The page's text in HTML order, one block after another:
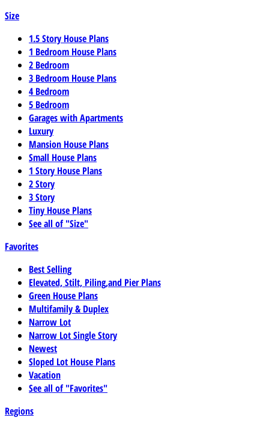
Size
1.5 Story House Plans
1 Bedroom House Plans
2 Bedroom
3 Bedroom House Plans
4 Bedroom
5 Bedroom
Garages with Apartments
Luxury
Mansion House Plans
Small House Plans
1 Story House Plans
2 Story
3 Story
Tiny House Plans
See all of "Size"
Favorites
Best Selling
Elevated, Stilt, Piling,and Pier Plans
Green House Plans
Multifamily & Duplex
Narrow Lot
Narrow Lot Single Story
Newest
Sloped Lot House Plans
Vacation
See all of "Favorites"
Regions